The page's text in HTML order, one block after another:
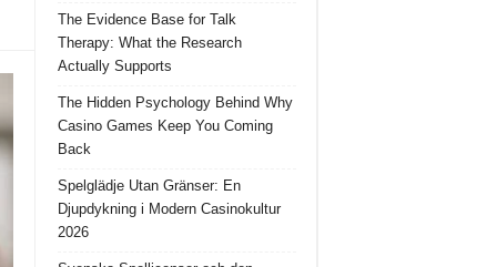
The Evidence Base for Talk
Therapy: What the Research
Actually Supports
The Hidden Psychology Behind Why
Casino Games Keep You Coming
Back
Spelglädje Utan Gränser: En
Djupdykning i Modern Casinokultur
2026